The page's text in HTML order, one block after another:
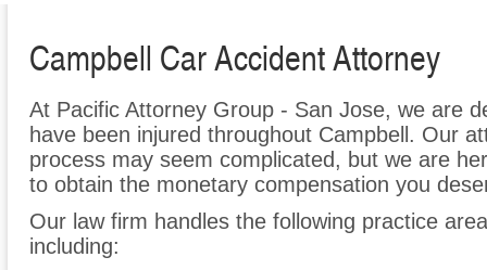
Campbell Car Accident Attorney
At Pacific Attorney Group - San Jose, we are
have been injured throughout Campbell. Our
process may seem complicated, but we are
to obtain the monetary compensation you
Our law firm handles the following practice
including: